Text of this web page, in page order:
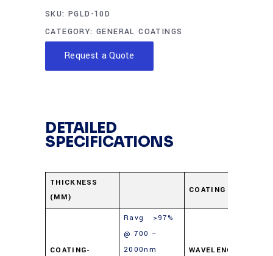
SKU: PGLD-10D
CATEGORY:GENERAL COATINGS
Request a Quote
DETAILED
SPECIFICATIONS
THICKNESS
(MM)
COATING
COATING-
Ravg >97%
@ 700 –
2000nm
WAVELENGTH-